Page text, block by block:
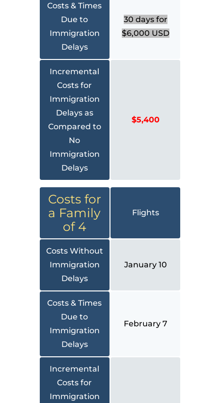
Costs & Times
Due to
Immigration
Delays
Incremental
Costs for
Immigration
Delays as
Compared to
No
Immigration
Delays
30 days for
$6,000 USD
$5,400
Costs for
a Family
of 4
Costs Without
Immigration
Delays
Costs & Times
Due to
Immigration
Delays
Incremental
Costs for
Immigration
Flights
January 10
February 7